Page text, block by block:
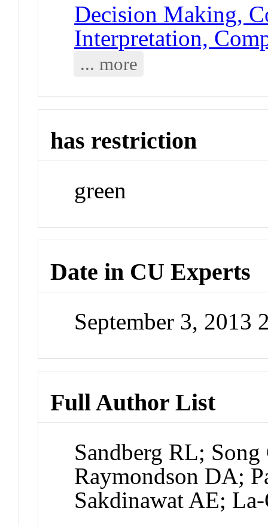
Decision Making,
Interpretation,
... more
has restriction
green
Date in CU Experts
September 3, 2013
Full Author List
Sandberg RL;
Raymondson DA;
Sakdinawat AE;